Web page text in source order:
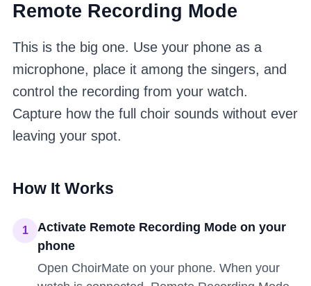
Remote Recording Mode
This is the big one. Use your phone as a
microphone, place it among the singers, and
control the recording from your watch.
Capture how the full choir sounds without ever
leaving your spot.
How It Works
1
Activate Remote Recording Mode on your
phone
Open ChoirMate on your phone. When your